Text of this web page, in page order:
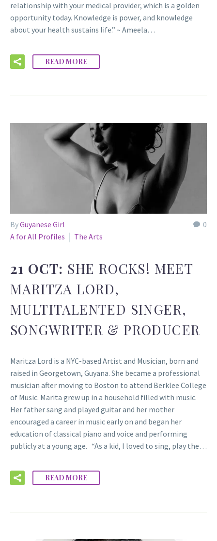
relationship with your medical provider, which is a golden
opportunity today. Knowledge is power, and knowledge
about your health sustains life.” ~ Ameela…
READ MORE
0
ByGuyanese Girl
A for All Profiles
The Arts
21 OCT: SHE ROCKS! MEET
MARITZA LORD,
MULTITALENTED SINGER,
SONGWRITER & PRODUCER
Maritza Lord is a NYC-based Artist and Musician, born and
raised in Georgetown, Guyana. She became a professional
musician after moving to Boston to attend Berklee College
of Music. Marita grew up in a household filled with music.
Her father sang and played guitar and her mother
encouraged a career in music early on and began her
education of classical piano and voice and performing
publicly at a young age. “As a kid, I loved to sing, play the…
READ MORE